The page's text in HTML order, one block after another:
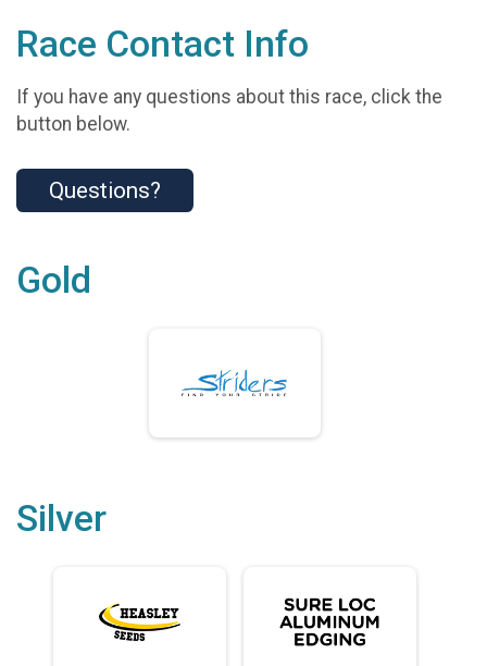
Race Contact Info
If you have any questions about this race, click the
button below.
Questions?
Gold
Silver